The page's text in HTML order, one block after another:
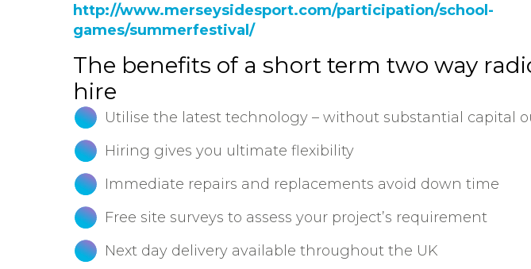
http://www.merseysidesport.com/participation/school-
games/summerfestival/
The benefits of a short term two way
hire
Utilise the latest technology – without substantial capital
Hiring gives you ultimate flexibility
Immediate repairs and replacements avoid down time
Free site surveys to assess your project’s requirement
Next day delivery available throughout the UK